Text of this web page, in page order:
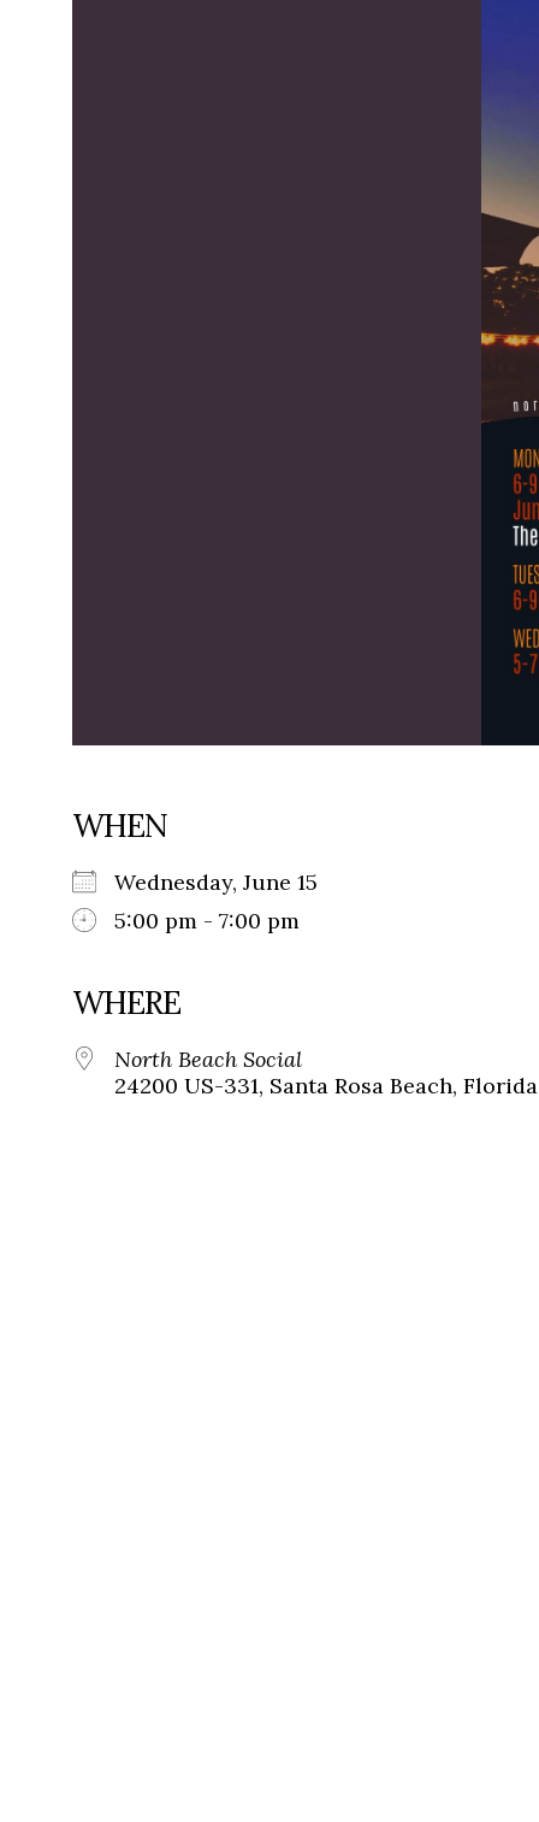
WHEN
Wednesday, June 15
5:00 pm - 7:00 pm
WHERE
North Beach Social
24200 US-331, Santa Rosa Beach,